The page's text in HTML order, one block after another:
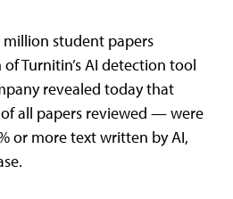
student papers
Turnitin’s AI detection tool
revealed today that
all papers reviewed — were
or more text written by AI,